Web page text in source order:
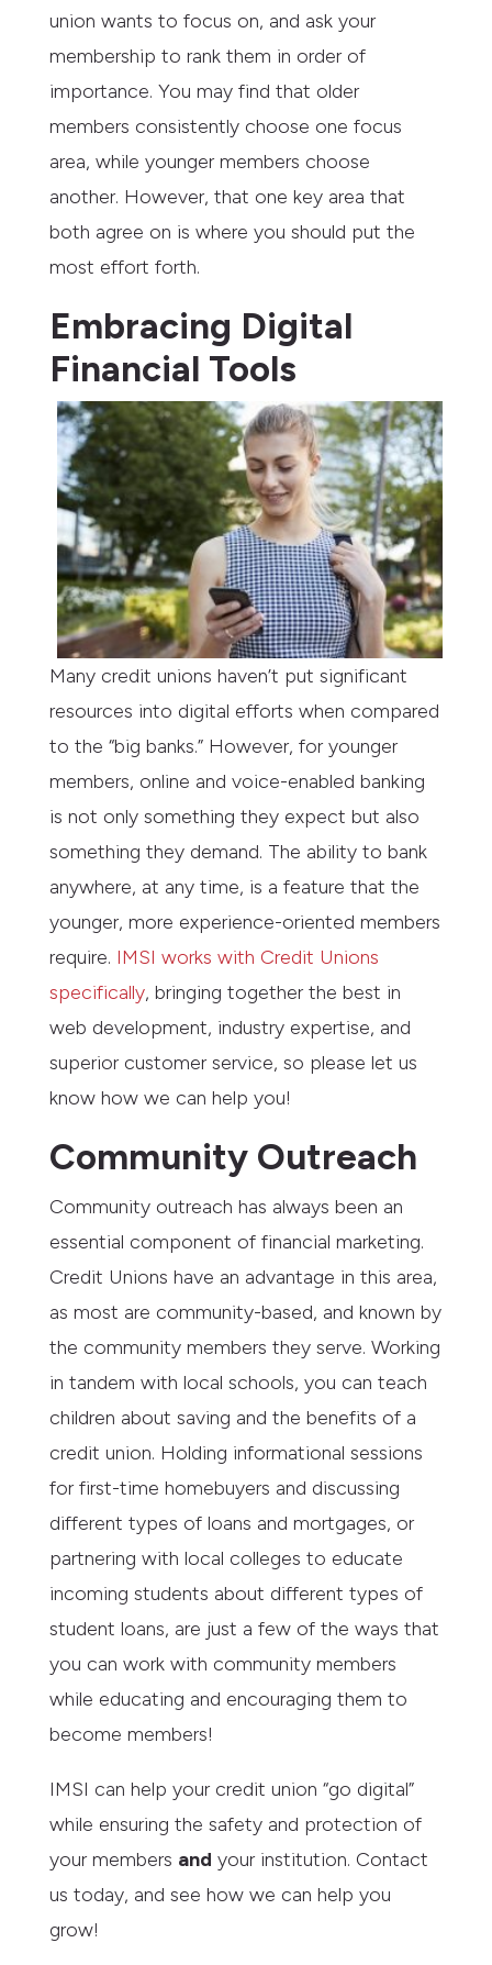
union wants to focus on, and ask your
membership to rank them in order of
importance. You may find that older
members consistently choose one focus
area, while younger members choose
another. However, that one key area that
both agree on is where you should put the
most effort forth.
Embracing Digital
Financial Tools
Many credit unions haven’t put significant
resources into digital efforts when compared
to the “big banks.” However, for younger
members, online and voice-enabled banking
is not only something they expect but also
something they demand. The ability to bank
anywhere, at any time, is a feature that the
younger, more experience-oriented members
require. IMSI works with Credit Unions
specifically, bringing together the best in
web development, industry expertise, and
superior customer service, so please let us
know how we can help you!
Community Outreach
Community outreach has always been an
essential component of financial marketing.
Credit Unions have an advantage in this area,
as most are community-based, and known by
the community members they serve. Working
in tandem with local schools, you can teach
children about saving and the benefits of a
credit union. Holding informational sessions
for first-time homebuyers and discussing
different types of loans and mortgages, or
partnering with local colleges to educate
incoming students about different types of
student loans, are just a few of the ways that
you can work with community members
while educating and encouraging them to
become members!
IMSI can help your credit union “go digital”
while ensuring the safety and protection of
your members and your institution. Contact
us today, and see how we can help you
grow!